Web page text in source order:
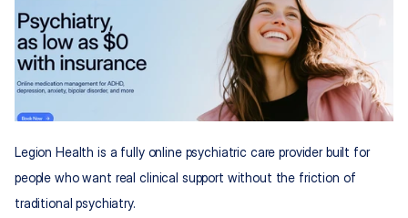
Legion Health is a fully online psychiatric care provider built for
people who want real clinical support without the friction of
traditional psychiatry.